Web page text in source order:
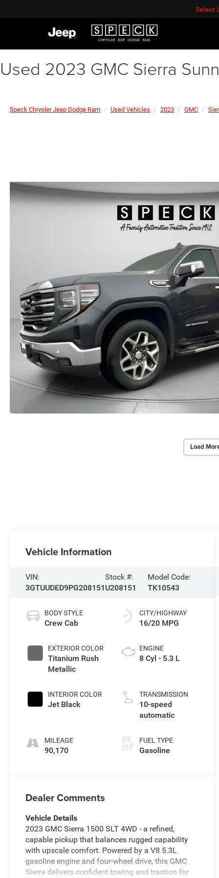
Select
Used 2023 GMC Sierra
Speck Chrysler Jeep Dodge Ram Used Vehicles 2023 GMC
Load
Vehicle Information
VIN:
3GTUUDED9PG208151
Stock #:
U208151
Model Code:
TK10543
BODY STYLE
Crew Cab
EXTERIOR COLOR
Titanium Rush
Metallic
INTERIOR COLOR
Jet Black
MILEAGE
90,170
CITY/HIGHWAY
16/20 MPG
ENGINE
8 Cyl - 5.3 L
TRANSMISSION
10-speed
automatic
FUEL TYPE
Gasoline
Dealer Comments
Vehicle Details
2023 GMC Sierra 1500 SLT 4WD - a refined,
capable pickup that balances rugged capability
with upscale comfort. Powered by a V8 5.3L
gasoline engine and four-wheel drive, this GMC
Sierra delivers confident towing and traction for